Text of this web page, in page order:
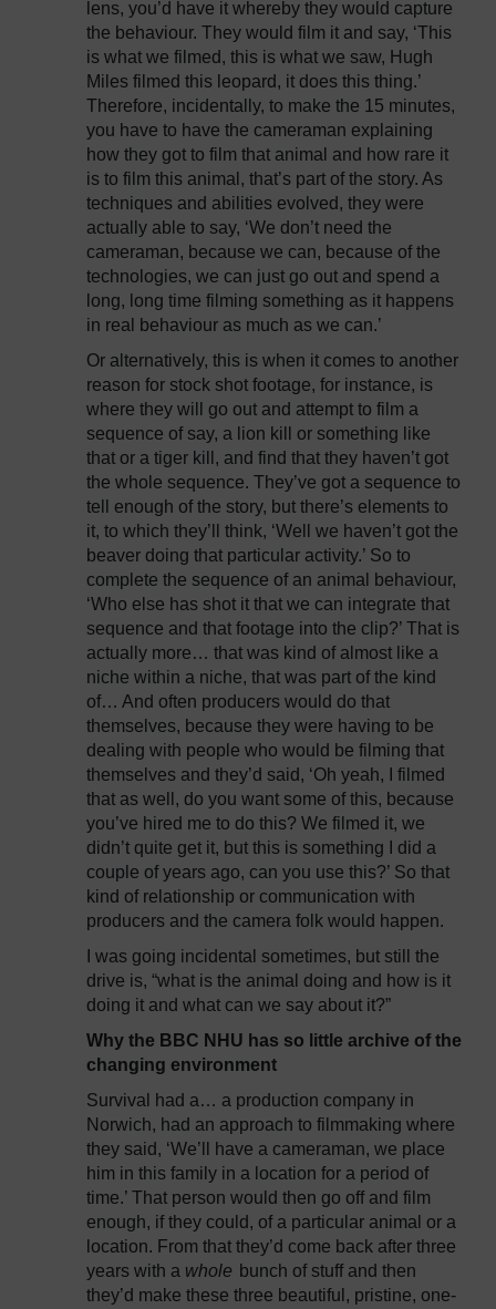
lens, you’d have it whereby they would capture
the behaviour. They would film it and say, ‘This
is what we filmed, this is what we saw, Hugh
Miles filmed this leopard, it does this thing.’
Therefore, incidentally, to make the 15 minutes,
you have to have the cameraman explaining
how they got to film that animal and how rare it
is to film this animal, that’s part of the story. As
techniques and abilities evolved, they were
actually able to say, ‘We don’t need the
cameraman, because we can, because of the
technologies, we can just go out and spend a
long, long time filming something as it happens
in real behaviour as much as we can.’
Or alternatively, this is when it comes to another
reason for stock shot footage, for instance, is
where they will go out and attempt to film a
sequence of say, a lion kill or something like
that or a tiger kill, and find that they haven’t got
the whole sequence. They’ve got a sequence to
tell enough of the story, but there’s elements to
it, to which they’ll think, ‘Well we haven’t got the
beaver doing that particular activity.’ So to
complete the sequence of an animal behaviour,
‘Who else has shot it that we can integrate that
sequence and that footage into the clip?’ That is
actually more… that was kind of almost like a
niche within a niche, that was part of the kind
of… And often producers would do that
themselves, because they were having to be
dealing with people who would be filming that
themselves and they’d said, ‘Oh yeah, I filmed
that as well, do you want some of this, because
you’ve hired me to do this? We filmed it, we
didn’t quite get it, but this is something I did a
couple of years ago, can you use this?’ So that
kind of relationship or communication with
producers and the camera folk would happen.
I was going incidental sometimes, but still the
drive is, “what is the animal doing and how is it
doing it and what can we say about it?”
Why the BBC NHU has so little archive of the
changing environment
Survival had a… a production company in
Norwich, had an approach to filmmaking where
they said, ‘We’ll have a cameraman, we place
him in this family in a location for a period of
time.’ That person would then go off and film
enough, if they could, of a particular animal or a
location. From that they’d come back after three
years with a whole bunch of stuff and then
they’d make these three beautiful, pristine, one-